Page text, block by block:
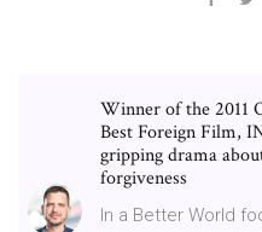
Winner of the 2011
Best Foreign Film,
gripping drama
forgiveness
In a Better World